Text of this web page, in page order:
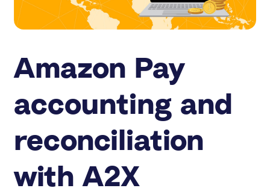
Amazon Pay
accounting and
reconciliation
with A2X